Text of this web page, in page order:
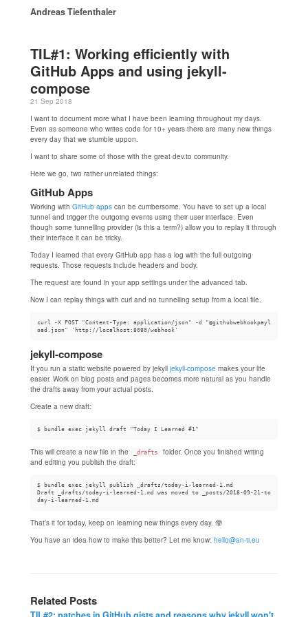
Andreas Tiefenthaler
TIL#1: Working efficiently with
GitHub Apps and using jekyll-
compose
21 Sep 2018
I want to document more what I have been learning throughout my days.
Even as someone who writes code for 10+ years there are many new things
every day that we stumble uppon.
I want to share some of those with the great dev.to community.
Here we go, two rather unrelated things:
GitHub Apps
Working with GitHub apps can be cumbersome. You have to set up a local
tunnel and trigger the outgoing events using their user interface. Even
though some tunnelling provider (is this a term?) allow you to replay it through
their interface it can be tricky.
Today I learned that every GitHub app has a log with the full outgoing
requests. Those requests include headers and body.
The request are found in your app settings under the advanced tab.
Now I can replay things with curl and no tunnelling setup from a local file.
curl -X POST "Content-Type: application/json" -d "@githubwebhookpayl
jekyll-compose
If you run a static website powered by jekyll jekyll-compose makes your life
easier. Work on blog posts and pages becomes more natural as you handle
the drafts away from your actual posts.
Create a new draft:
This will create a new file in the _drafts
folder. Once you finished writing
and editing you publish the draft:
$ bundle exec jekyll publish _drafts/today-i-learned-1.md
Draft _drafts/today-i-learned-1.md was moved to _posts/2018-09-21-to
That’s it for today, keep on learning new things every day. 🤓
You have an idea how to make this better? Let me know: hello@an-ti.eu
Related Posts